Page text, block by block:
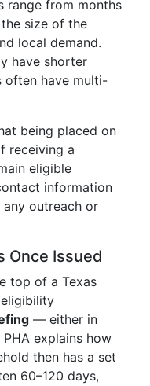
range from months
size of the
local demand.
have shorter
often have multi-
being placed on
receiving a
eligible
information
outreach or
Once Issued
top of a Texas
— either in
explains how
then has a set
60–120 days,